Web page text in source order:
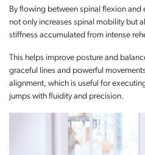
By flowing between spinal flexion and
not only increases spinal mobility but
stiffness accumulated from intense
This helps improve posture and
graceful lines and powerful
alignment, which is useful for
jumps with fluidity and precision.